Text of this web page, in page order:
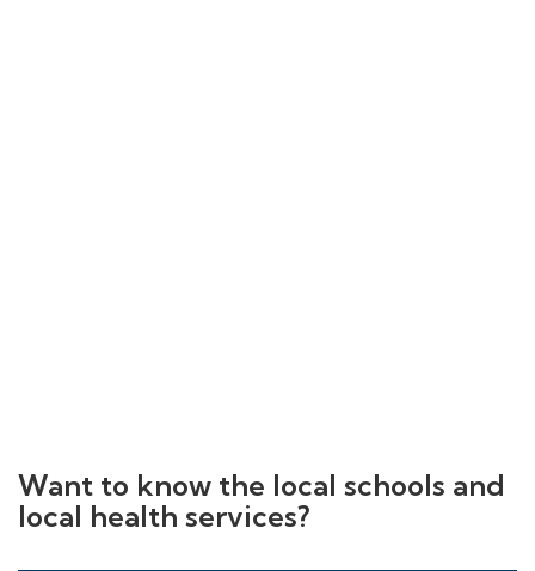
Want to know the local schools and
local health services?